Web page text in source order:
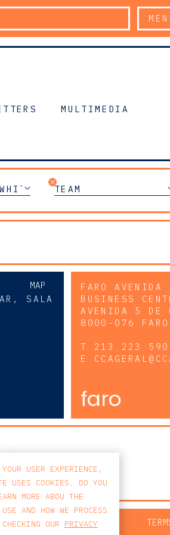
MULTIMEDIA
COLLAR CRIME
TEAM
MAP
SALA
FARO AVENIDA
BUSINESS
AVENIDA 5 DE
8000-076 FARO
T 213 223 590
E
faro
PRIVACY POLICY
USER EXPERIENCE,
USES COOKIES. DO YOU
MORE ABOU THE
AND HOW WE PROCESS
OUR PRIVACY